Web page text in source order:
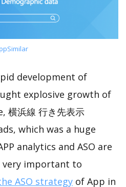
development of
explosive growth of
横浜線 行き先表示
which was a huge
analytics and ASO are
very important to
ASO strategy of App in